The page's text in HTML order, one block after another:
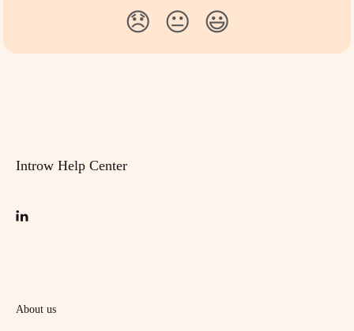
😞 😐 😃
Introw Help Center
About us